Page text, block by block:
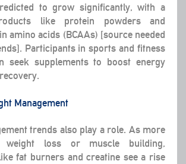
to grow significantly, with a
like protein powders and
amino acids (BCAAs) [source needed
Participants in sports and fitness
seek supplements to boost energy
Management
trends also play a role. As more
weight loss or muscle building,
fat burners and creatine see a rise